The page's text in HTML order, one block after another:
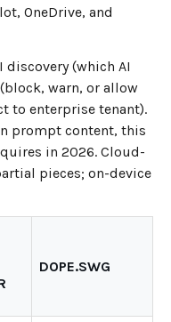
OneDrive, and
discovery (which AI
warn, or allow
to enterprise tenant).
prompt content, this
in 2026. Cloud-
pieces; on-device
DOPE.SWG